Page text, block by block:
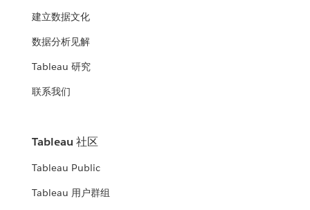
建立数据文化
数据分析见解
Tableau 研究
联系我们
Tableau 社区
Tableau Public
Tableau 用户群组